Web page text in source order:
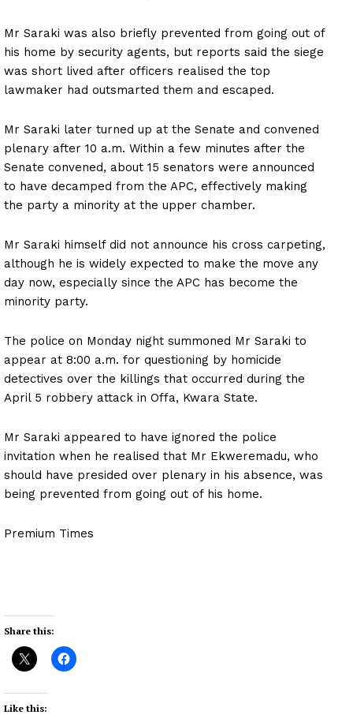
Mr Saraki was also briefly prevented from going out of
his home by security agents, but reports said the siege
was short lived after officers realised the top
lawmaker had outsmarted them and escaped.
Mr Saraki later turned up at the Senate and convened
plenary after 10 a.m. Within a few minutes after the
Senate convened, about 15 senators were announced
to have decamped from the APC, effectively making
the party a minority at the upper chamber.
Mr Saraki himself did not announce his cross carpeting,
although he is widely expected to make the move any
day now, especially since the APC has become the
minority party.
The police on Monday night summoned Mr Saraki to
appear at 8:00 a.m. for questioning by homicide
detectives over the killings that occurred during the
April 5 robbery attack in Offa, Kwara State.
Mr Saraki appeared to have ignored the police
invitation when he realised that Mr Ekweremadu, who
should have presided over plenary in his absence, was
being prevented from going out of his home.
Premium Times
Share this:
Like this: